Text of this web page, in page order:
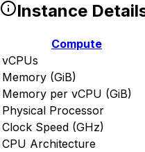
Instance
Compute
vCPUs
Memory (GiB)
Memory per vCPU (GiB)
Physical Processor
Clock Speed (GHz)
CPU Architecture